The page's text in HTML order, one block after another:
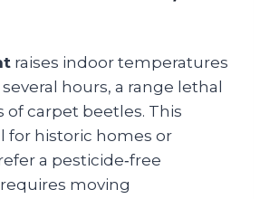
raises indoor temperatures
several hours, a range lethal
of carpet beetles. This
for historic homes or
a pesticide‑free
moving